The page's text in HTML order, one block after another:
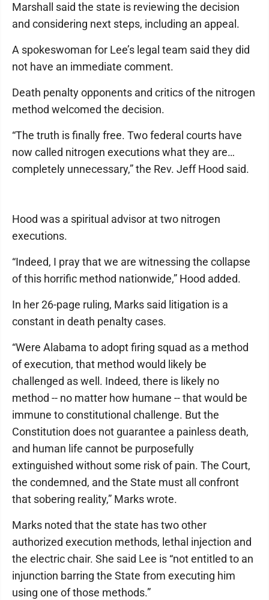
Marshall said the state is reviewing the decision
and considering next steps, including an appeal.
A spokeswoman for Lee’s legal team said they did
not have an immediate comment.
Death penalty opponents and critics of the nitrogen
method welcomed the decision.
“The truth is finally free. Two federal courts have
now called nitrogen executions what they are…
completely unnecessary,” the Rev. Jeff Hood said.
Hood was a spiritual advisor at two nitrogen
executions.
“Indeed, I pray that we are witnessing the collapse
of this horrific method nationwide,” Hood added.
In her 26-page ruling, Marks said litigation is a
constant in death penalty cases.
“Were Alabama to adopt firing squad as a method
of execution, that method would likely be
challenged as well. Indeed, there is likely no
method -- no matter how humane -- that would be
immune to constitutional challenge. But the
Constitution does not guarantee a painless death,
and human life cannot be purposefully
extinguished without some risk of pain. The Court,
the condemned, and the State must all confront
that sobering reality,” Marks wrote.
Marks noted that the state has two other
authorized execution methods, lethal injection and
the electric chair. She said Lee is “not entitled to an
injunction barring the State from executing him
using one of those methods.”